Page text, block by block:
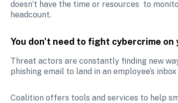
doesn’t have the time or resources  to
headcount.
You don't need to fight cybercrime on
Threat actors are constantly finding new
phishing email to land in an employee’s
Coalition offers tools and services to help